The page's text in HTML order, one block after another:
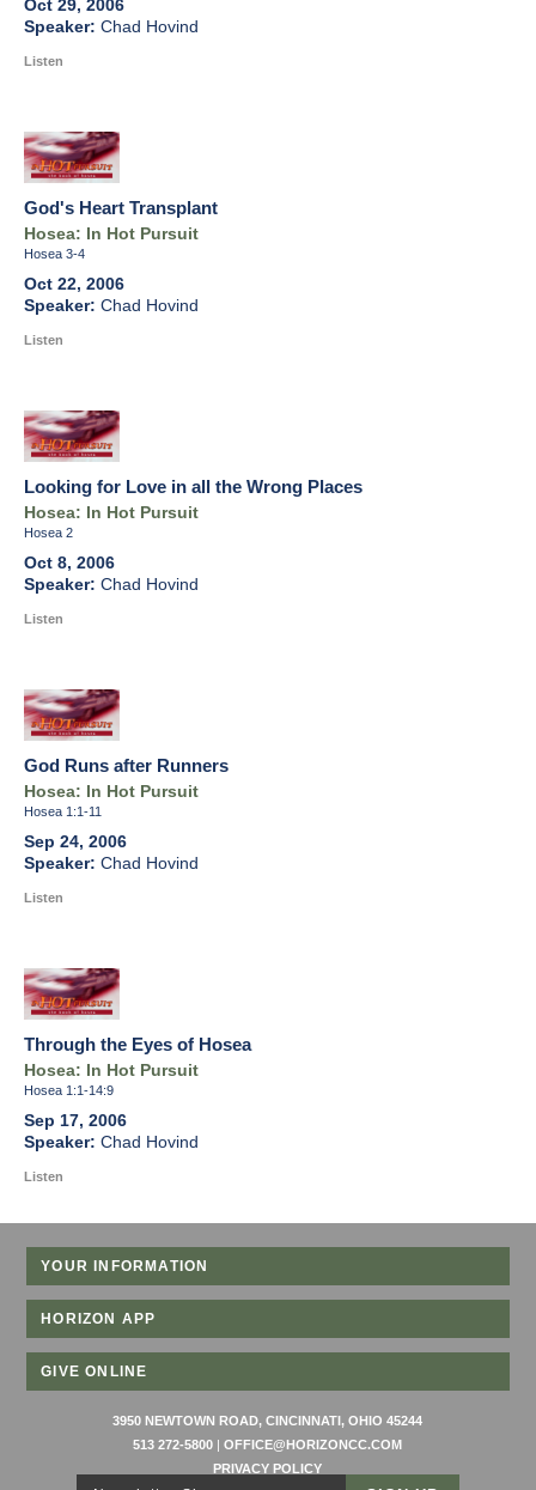
Oct 29, 2006
Chad Hovind
Listen
God's Heart Transplant
Hosea: In Hot Pursuit
Hosea 3-4
Oct 22, 2006
Chad Hovind
Listen
Looking for Love in all the Wrong Places
Hosea: In Hot Pursuit
Hosea 2
Oct 8, 2006
Chad Hovind
Listen
God Runs after Runners
Hosea: In Hot Pursuit
Hosea 1:1-11
Sep 24, 2006
Chad Hovind
Listen
Through the Eyes of Hosea
Hosea: In Hot Pursuit
Hosea 1:1-14:9
Sep 17, 2006
Chad Hovind
Listen
YOUR INFORMATION
HORIZON APP
GIVE ONLINE
3950 NEWTOWN ROAD, CINCINNATI, OHIO 45244
513 272-5800 |OFFICE@HORIZONCC.COM
PRIVACY POLICY